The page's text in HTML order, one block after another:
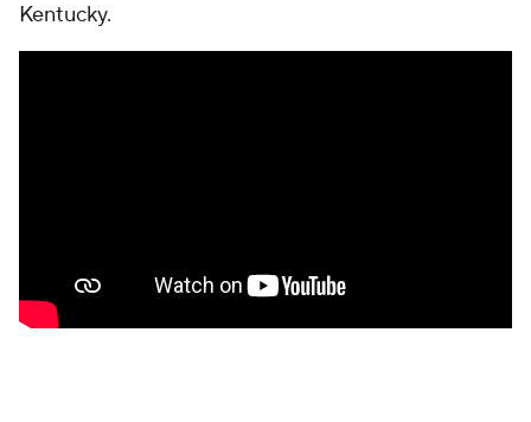
Kentucky.